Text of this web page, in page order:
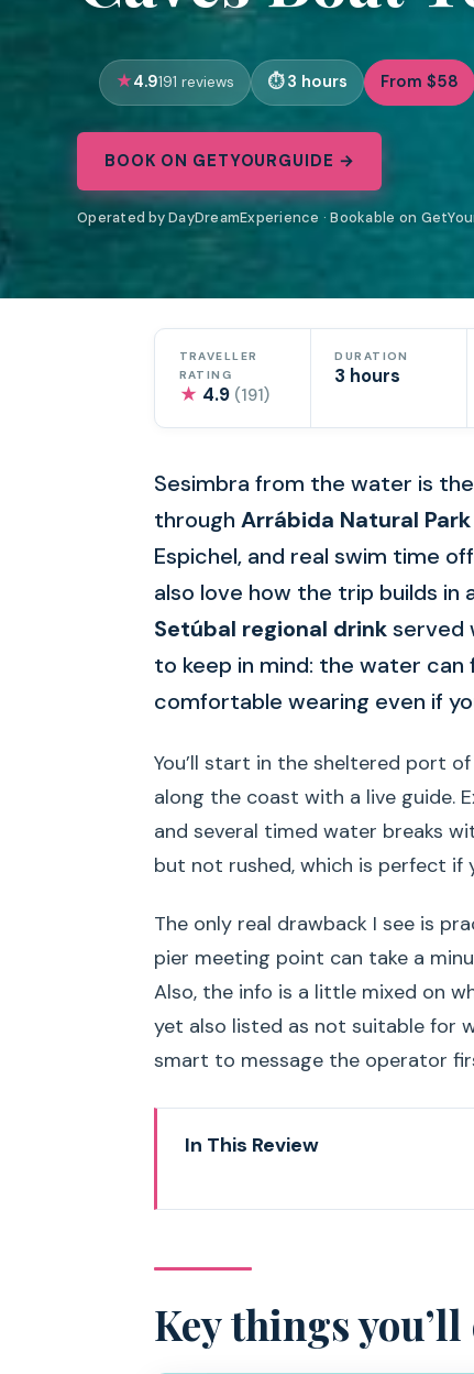
4.9191 reviews 3 hours From $58
BOOK ON GETYOURGUIDE →
Operated by DayDreamExperience · Bookable on
TRAVELLER
RATING
★ 4.9 (191)
DURATION
3 hours
Sesimbra from the water is
through Arrábida Natural Park
Espichel, and real swim time
also love how the trip builds
Setúbal regional drinkserved
to keep in mind: the water can
comfortable wearing even if
You’ll start in the sheltered port
along the coast with a live guide.
and several timed water breaks
but not rushed, which is perfect if
The only real drawback I see is
pier meeting point can take a
Also, the info is a little mixed on
yet also listed as not suitable for
smart to message the operator
In This Review
Finding the meeting point at
The first 30 minutes: safety,
Key things